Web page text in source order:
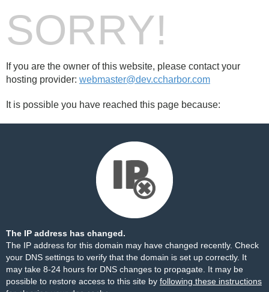
SORRY!
If you are the owner of this website, please contact your
hosting provider: webmaster@dev.ccharbor.com
It is possible you have reached this page because:
The IP address has changed.
The IP address for this domain may have changed recently. Check
your DNS settings to verify that the domain is set up correctly. It
may take 8-24 hours for DNS changes to propagate. It may be
possible to restore access to this site by following these instructions